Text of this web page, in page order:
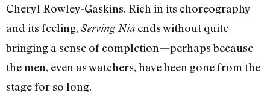
Cheryl Rowley-Gaskins. Rich in its choreography
and its feeling, Serving Nia ends without quite
bringing a sense of completion—perhaps because
the men, even as watchers, have been gone from the
stage for so long.